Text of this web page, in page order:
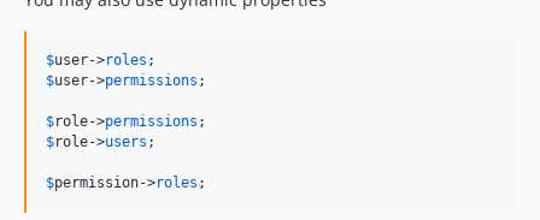
$user->roles
$user->permissions ;
$role->permissions
$role->users ;
$permission->roles ;